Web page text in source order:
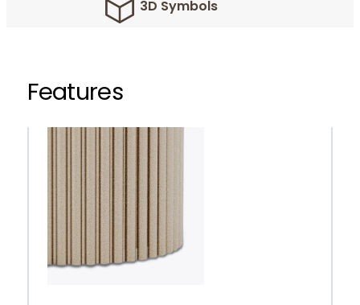
3D Symbols
Features